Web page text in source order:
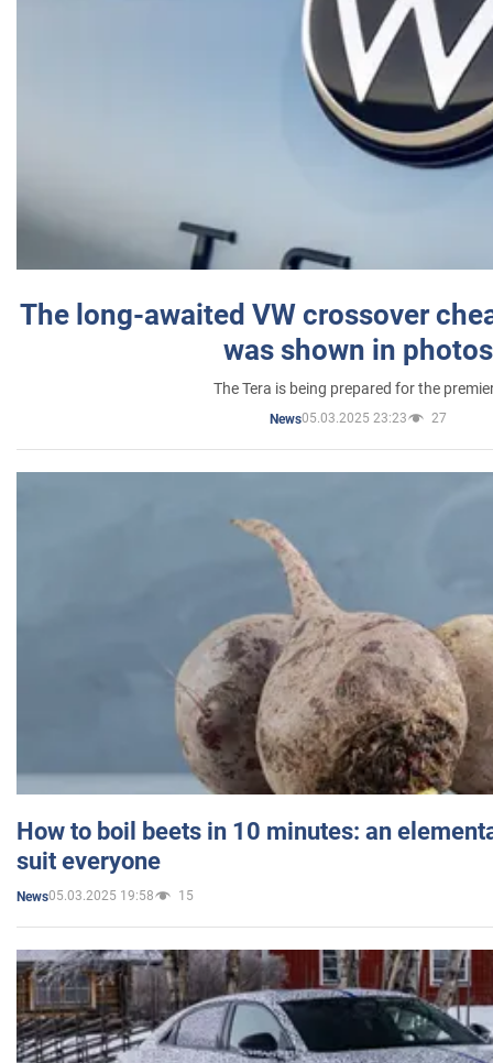
The long-awaited VW crossover
was shown in photos
The Tera is being prepared for the
News05.03.2025 23:23 27
How to boil beets in 10 minutes: an
suit everyone
News05.03.2025 19:58 15